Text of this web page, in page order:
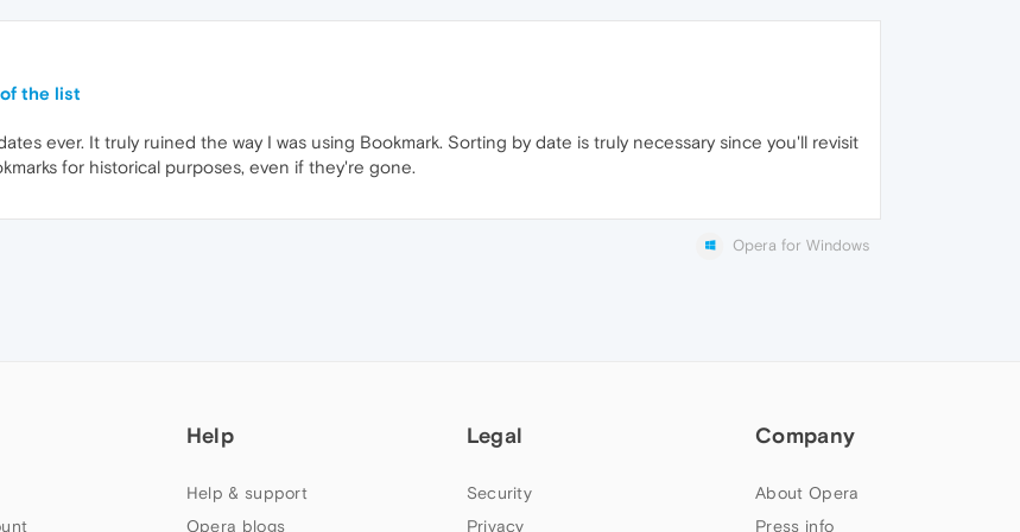
the list
ever. It truly ruined the way I was using Bookmark. Sorting by date is truly necessary since you'll revisit
for historical purposes, even if they're gone.
Opera for Windows
Help
Help & support
Opera blogs
Legal
Security
Privacy
Company
About Opera
Press info